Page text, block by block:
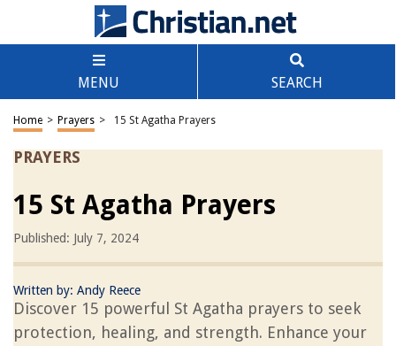
MENU SEARCH
Home > Prayers > 15 St Agatha Prayers
PRAYERS
15 St Agatha Prayers
Published: July 7, 2024
Written by: Andy Reece
Discover 15 powerful St Agatha prayers to seek
protection, healing, and strength. Enhance your